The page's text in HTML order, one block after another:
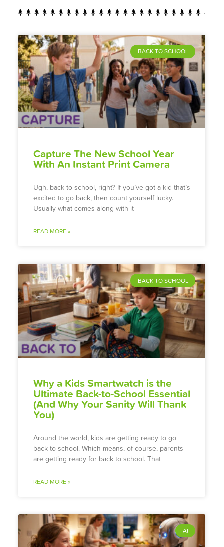
BACK TO SCHOOL
Capture The New School Year
With An Instant Print Camera
Ugh, back to school, right? If you’ve got a kid that’s
excited to go back, then count yourself lucky.
Usually what comes along with it
READ MORE »
BACK TO SCHOOL
Why a Kids Smartwatch is the
Ultimate Back-to-School Essential
(And Why Your Sanity Will Thank
You)
Around the world, kids are getting ready to go
back to school. Which means, of course, parents
are getting ready for back to school. That
READ MORE »
AI